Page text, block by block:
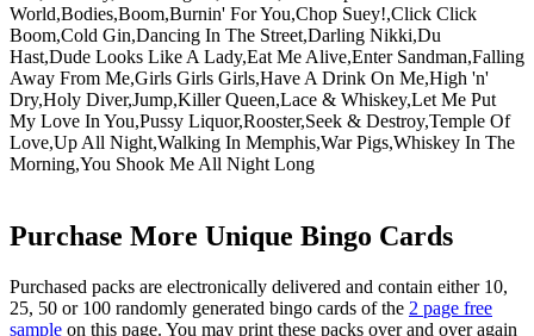
World,Bodies,Boom,Burnin' For You,Chop Suey!,Click Click
Boom,Cold Gin,Dancing In The Street,Darling Nikki,Du
Hast,Dude Looks Like A Lady,Eat Me Alive,Enter Sandman,Falling
Away From Me,Girls Girls Girls,Have A Drink On Me,High 'n'
Dry,Holy Diver,Jump,Killer Queen,Lace & Whiskey,Let Me Put
My Love In You,Pussy Liquor,Rooster,Seek & Destroy,Temple Of
Love,Up All Night,Walking In Memphis,War Pigs,Whiskey In The
Morning,You Shook Me All Night Long
Purchase More Unique Bingo Cards
Purchased packs are electronically delivered and contain either 10,
25, 50 or 100 randomly generated bingo cards of the 2 page free
sample on this page. You may print these packs over and over again